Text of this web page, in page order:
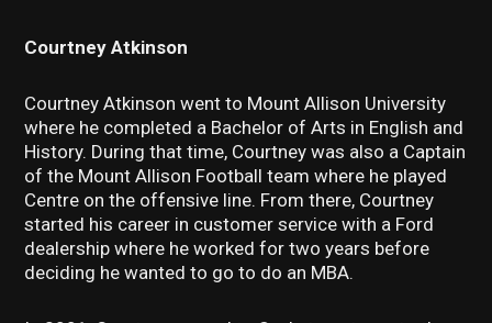
Courtney Atkinson
Courtney Atkinson went to Mount Allison University
where he completed a Bachelor of Arts in English and
History. During that time, Courtney was also a Captain
of the Mount Allison Football team where he played
Centre on the offensive line. From there, Courtney
started his career in customer service with a Ford
dealership where he worked for two years before
deciding he wanted to go to do an MBA.